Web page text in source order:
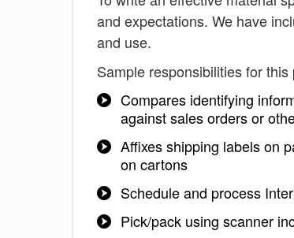
and expectations. We have
and use.
Sample responsibilities for
Compares identifying
against sales orders or
Affixes shipping labels on
on cartons
Schedule and process
Pick/pack using scanner